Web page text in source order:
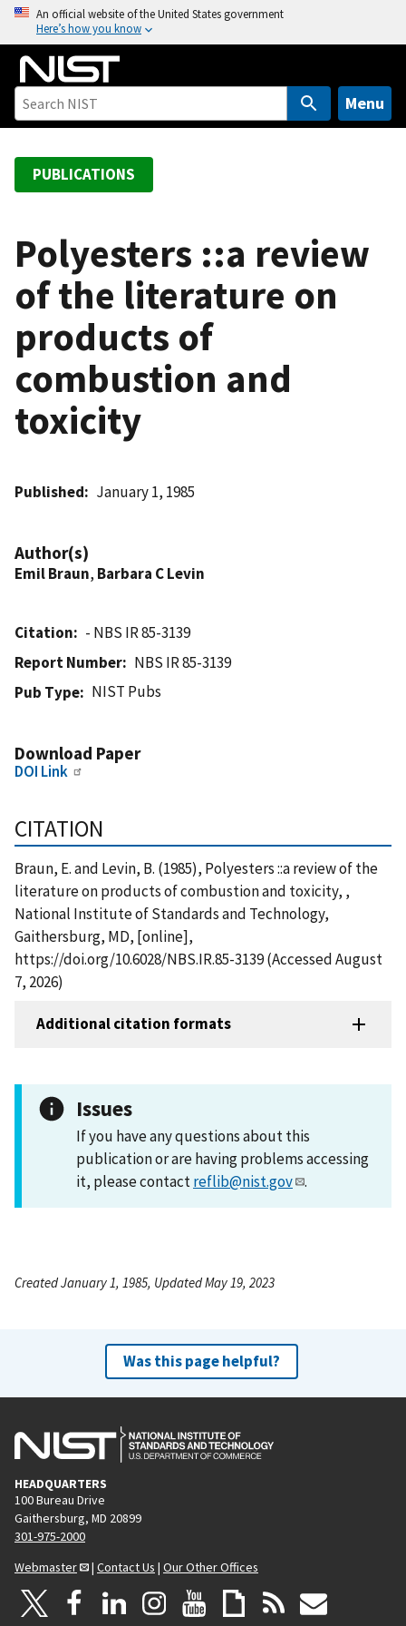
o
An official website of the United States government
Here’s how you know
Menu
PUBLICATIONS
Polyesters ::a review
of the literature on
products of
combustion and
toxicity
Published January 1, 1985
Author(s)
Emil Braun, Barbara C Levin
Citation
- NBS IR 85-3139
Report Number
NBS IR 85-3139
Pub Type
NIST Pubs
Download Paper
DOI Link
CITATION
Braun, E. and Levin, B. (1985), Polyesters ::a review of the
literature on products of combustion and toxicity, ,
National Institute of Standards and Technology,
Gaithersburg, MD, [online],
https://doi.org/10.6028/NBS.IR.85-3139 (Accessed August
7, 2026)
Additional citation formats
Issues
If you have any questions about this
publication or are having problems accessing
it, please contactreflib@nist.gov .
Created January 1, 1985, Updated May 19, 2023
Was this page helpful?
HEADQUARTERS
100 Bureau Drive
Gaithersburg, MD 20899
301-975-2000
Webmaster
| Contact Us | Our Other Offices